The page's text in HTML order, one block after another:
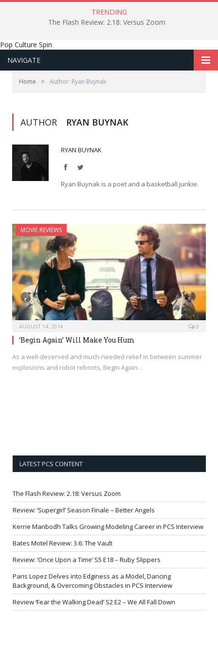
TRENDING
The Flash Review: 2.18: Versus Zoom
Pop Culture Spin
NAVIGATE
Home » Author: Ryan Buynak
AUTHOR RYAN BUYNAK
RYAN BUYNAK
FacebookTwitter
Ryan Buynak is a poet and a basketball junkie.
MOVIE REVIEWS
AUGUST 14, 2014 0
‘Begin Again’ Will Make You Hum
As a well-deserved and much-needed relief in between summer
explosions and robot reboots, Begin Again…
LATEST PCS CONTENT
The Flash Review: 2.18: Versus Zoom
Review: ‘Supergirl’ Season Finale – Better Angels
Kerrie Manbodh Talks Growing Modeling Career in PCS Interview
Bates Motel Review: 3.6: The Vault
Review: ‘Once Upon a Time’ S5 E18 – Ruby Slippers
Paris Lopez Delves into Edginess as a Model, Dancing
Background, & Overcoming Obstacles in PCS Interview
Review ‘Fear the Walking Dead’ S2 E2 – We All Fall Down